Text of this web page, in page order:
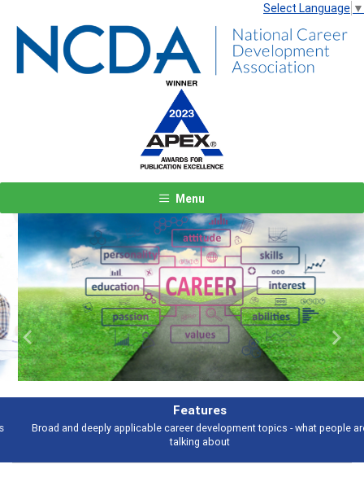
Select Language ▼
Menu
Features
Broad and deeply applicable career development topics - what people are
talking about
Previous Next